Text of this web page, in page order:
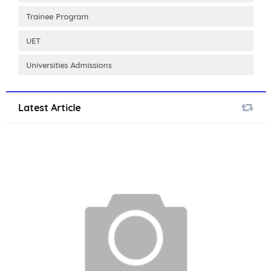
Trainee Program
UET
Universities Admissions
Latest Article